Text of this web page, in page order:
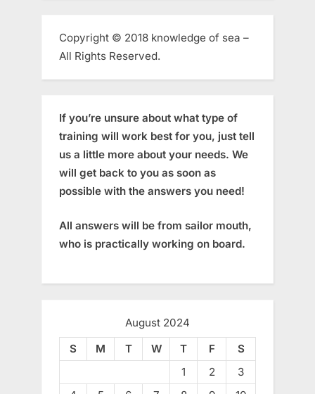
Copyright © 2018 knowledge of sea –
All Rights Reserved.
If you’re unsure about what type of
training will work best for you, just tell
us a little more about your needs. We
will get back to you as soon as
possible with the answers you need!
All answers will be from sailor mouth,
who is practically working on board.
August 2024
S
M T W T F
S
1
2
3